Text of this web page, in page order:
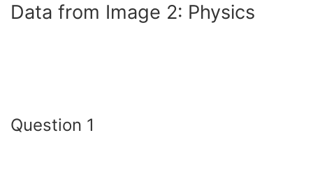
Data from Image 2: Physics
Question 1